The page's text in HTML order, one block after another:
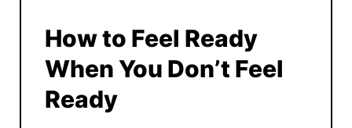
How to Feel Ready
When You Don’t Feel
Ready